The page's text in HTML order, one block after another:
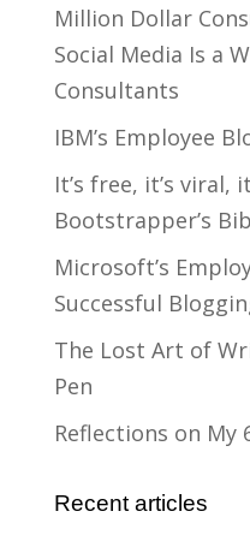
Million Dollar
Social Media Is a
Consultants
IBM’s Employee
It’s free, it’s viral,
Bootstrapper’s
Microsoft’s
Successful
The Lost Art of
Pen
Reflections on My
Recent articles